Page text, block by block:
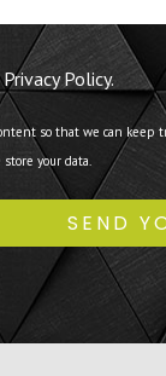
Policy.
so that we can keep
your data.